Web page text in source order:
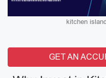
kitchen
GET AN